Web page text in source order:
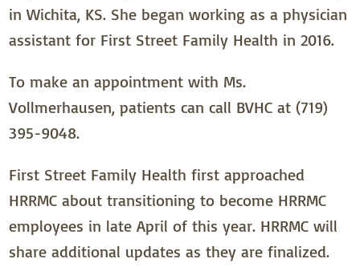
in Wichita, KS. She began working as a physician
assistant for First Street Family Health in 2016.
To make an appointment with Ms.
Vollmerhausen, patients can call BVHC at (719)
395-9048.
First Street Family Health first approached
HRRMC about transitioning to become HRRMC
employees in late April of this year. HRRMC will
share additional updates as they are finalized.